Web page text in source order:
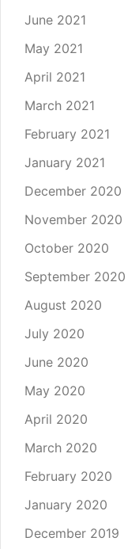
June 2021
May 2021
April 2021
March 2021
February 2021
January 2021
December 2020
November 2020
October 2020
September 2020
August 2020
July 2020
June 2020
May 2020
April 2020
March 2020
February 2020
January 2020
December 2019